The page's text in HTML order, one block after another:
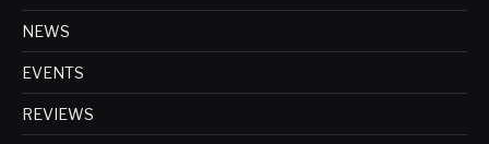
NEWS
EVENTS
REVIEWS